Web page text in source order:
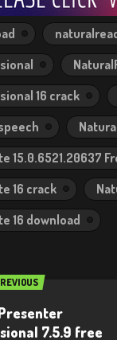
16 crack
15.0.6521.20637
16 crack
16 download
7.5.9 free